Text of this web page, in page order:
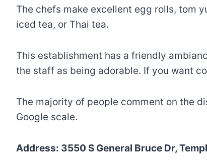
The chefs make excellent egg rolls, tom
iced tea, or Thai tea.
This establishment has a friendly
the staff as being adorable. If you want
The majority of people comment on the
Google scale.
Address: 3550 S General Bruce Dr,